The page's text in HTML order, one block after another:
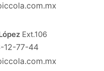
Ext.106
12-77-44